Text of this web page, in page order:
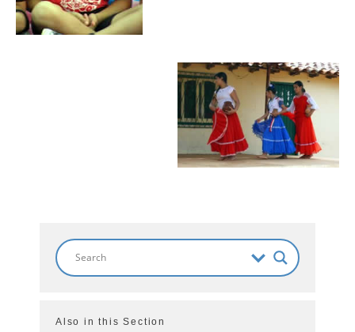
Also in this Section